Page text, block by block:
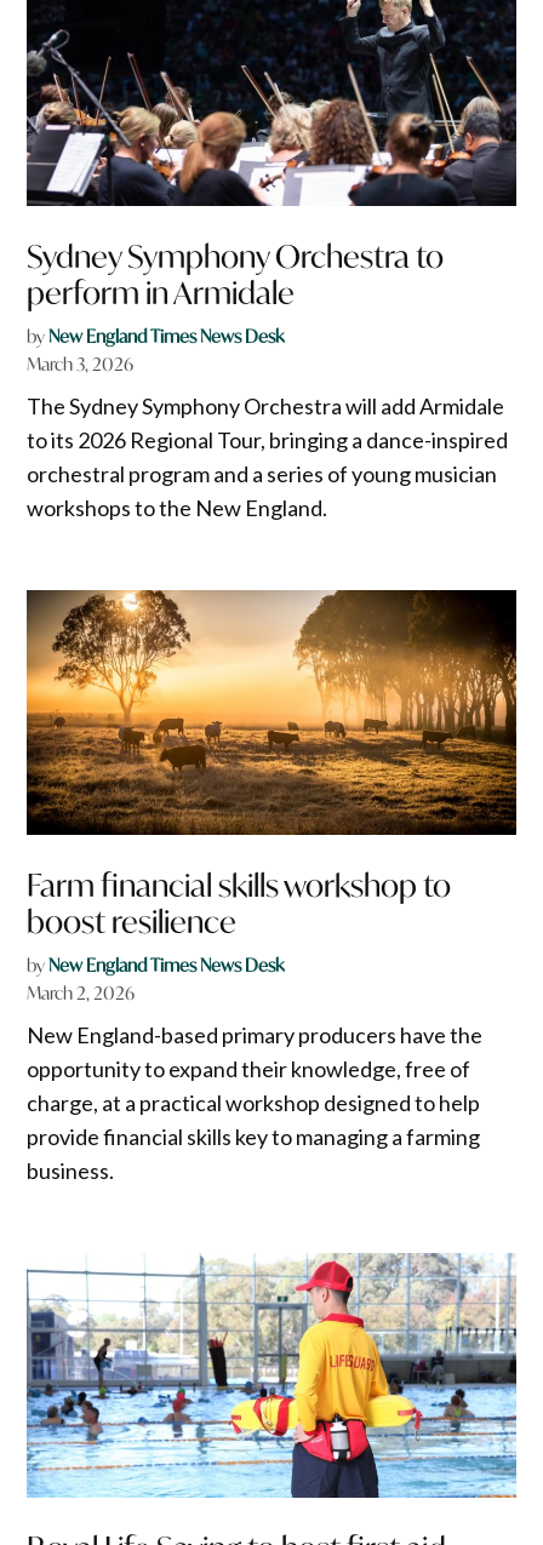
Sydney Symphony Orchestra to
perform in Armidale
byNew England Times News Desk
March 3, 2026
The Sydney Symphony Orchestra will add Armidale
to its 2026 Regional Tour, bringing a dance-inspired
orchestral program and a series of young musician
workshops to the New England.
Farm financial skills workshop to
boost resilience
byNew England Times News Desk
March 2, 2026
New England-based primary producers have the
opportunity to expand their knowledge, free of
charge, at a practical workshop designed to help
provide financial skills key to managing a farming
business.